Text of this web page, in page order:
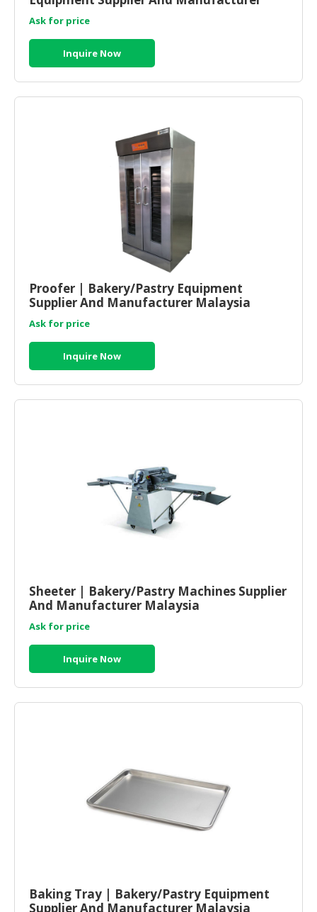
Malaysia
Ask for price
Inquire Now
Proofer | Bakery/Pastry Equipment
Supplier And Manufacturer Malaysia
Ask for price
Inquire Now
Sheeter | Bakery/Pastry Machines Supplier
And Manufacturer Malaysia
Ask for price
Inquire Now
Baking Tray | Bakery/Pastry Equipment
Supplier And Manufacturer Malaysia